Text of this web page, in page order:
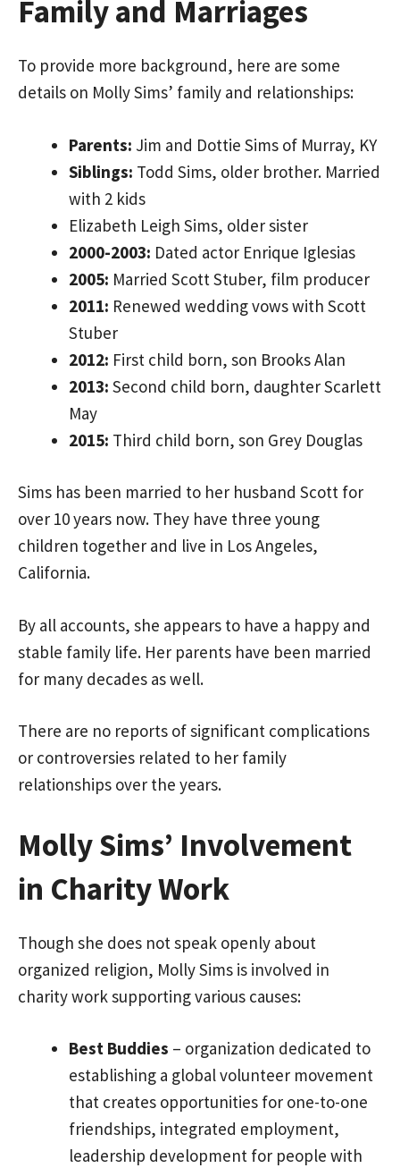
Family and Marriages
To provide more background, here are some
details on Molly Sims’ family and relationships:
Parents: Jim and Dottie Sims of Murray, KY
Siblings: Todd Sims, older brother. Married
with 2 kids
Elizabeth Leigh Sims, older sister
2000-2003: Dated actor Enrique Iglesias
2005: Married Scott Stuber, film producer
2011: Renewed wedding vows with Scott
Stuber
2012: First child born, son Brooks Alan
2013: Second child born, daughter Scarlett
May
2015: Third child born, son Grey Douglas
Sims has been married to her husband Scott for
over 10 years now. They have three young
children together and live in Los Angeles,
California.
By all accounts, she appears to have a happy and
stable family life. Her parents have been married
for many decades as well.
There are no reports of significant complications
or controversies related to her family
relationships over the years.
Molly Sims’ Involvement
in Charity Work
Though she does not speak openly about
organized religion, Molly Sims is involved in
charity work supporting various causes:
Best Buddies – organization dedicated to
establishing a global volunteer movement
that creates opportunities for one-to-one
friendships, integrated employment,
leadership development for people with